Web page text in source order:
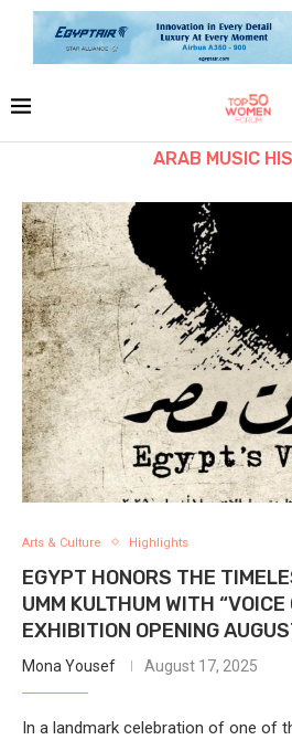
ARAB MUSIC
Arts & Culture Highlights
EGYPT HONORS THE
UMM KULTHUM WITH “VOICE
EXHIBITION OPENING
Mona Yousef August 17, 2025
In a landmark celebration of one of